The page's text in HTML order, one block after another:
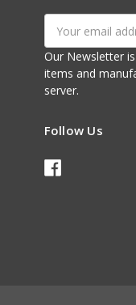
Address
Our Newsletter is published quarterly.
items and manufacturer's
server.
Follow Us